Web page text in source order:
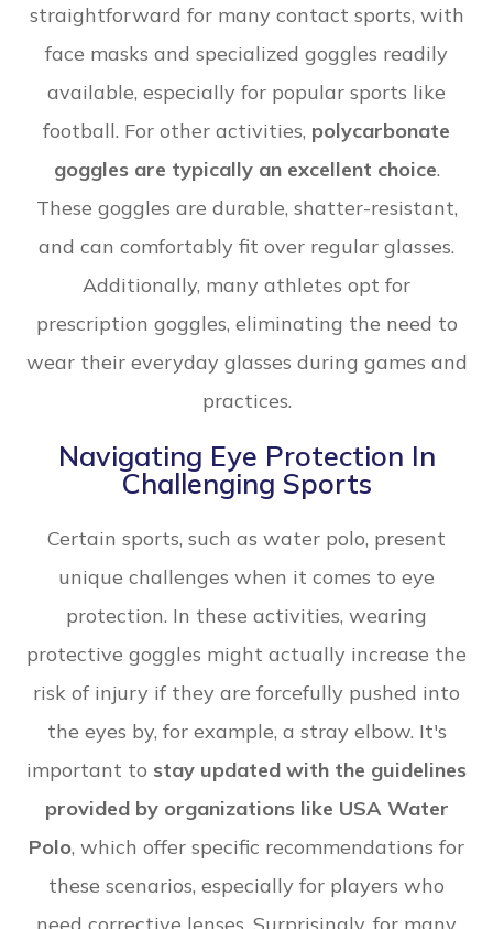
straightforward for many contact sports, with
face masks and specialized goggles readily
available, especially for popular sports like
football. For other activities, polycarbonate
goggles are typically an excellent choice.
These goggles are durable, shatter-resistant,
and can comfortably fit over regular glasses.
Additionally, many athletes opt for
prescription goggles, eliminating the need to
wear their everyday glasses during games and
practices.
Navigating Eye Protection In
Challenging Sports
Certain sports, such as water polo, present
unique challenges when it comes to eye
protection. In these activities, wearing
protective goggles might actually increase the
risk of injury if they are forcefully pushed into
the eyes by, for example, a stray elbow. It's
important to stay updated with the guidelines
provided by organizations like USA Water
Polo, which offer specific recommendations for
these scenarios, especially for players who
need corrective lenses. Surprisingly, for many